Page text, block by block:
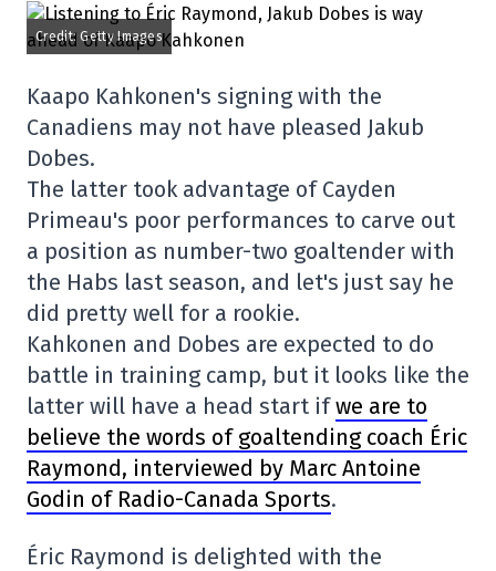
Credit: Getty Images
Kaapo Kahkonen's signing with the
Canadiens may not have pleased Jakub
Dobes.
The latter took advantage of Cayden
Primeau's poor performances to carve out
a position as number-two goaltender with
the Habs last season, and let's just say he
did pretty well for a rookie.
Kahkonen and Dobes are expected to do
battle in training camp, but it looks like the
latter will have a head start ifwe are to
believe the words of goaltending coach Éric
Raymond, interviewed by Marc Antoine
Godin of Radio-Canada Sports.
Éric Raymond is delighted with the